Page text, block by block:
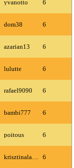
yvanotto 6
dom38 6
azarian13 6
lulutte 6
rafael9090 6
bambi777 6
poitous 6
6